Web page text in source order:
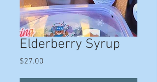
Elderberry Syrup
$27.00